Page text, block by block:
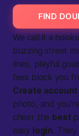
FIND
We call it a
buzzing street
lines, playful
fees block you
Create account
photo, and
cheer the best
easy login.